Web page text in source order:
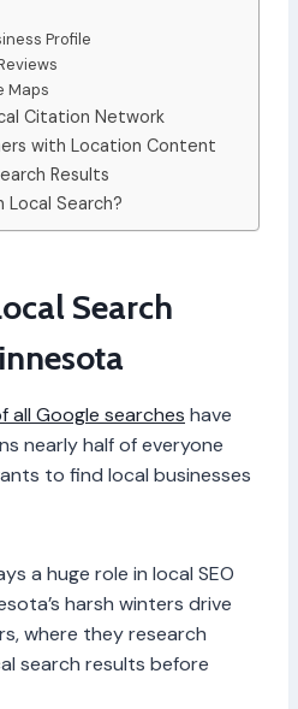
Profile
Maps
Citation Network
with Location Content
Results
Search?
Search
all Google searches have
nearly half of everyone
to find local businesses
a huge role in local SEO
harsh winters drive
where they research
search results before